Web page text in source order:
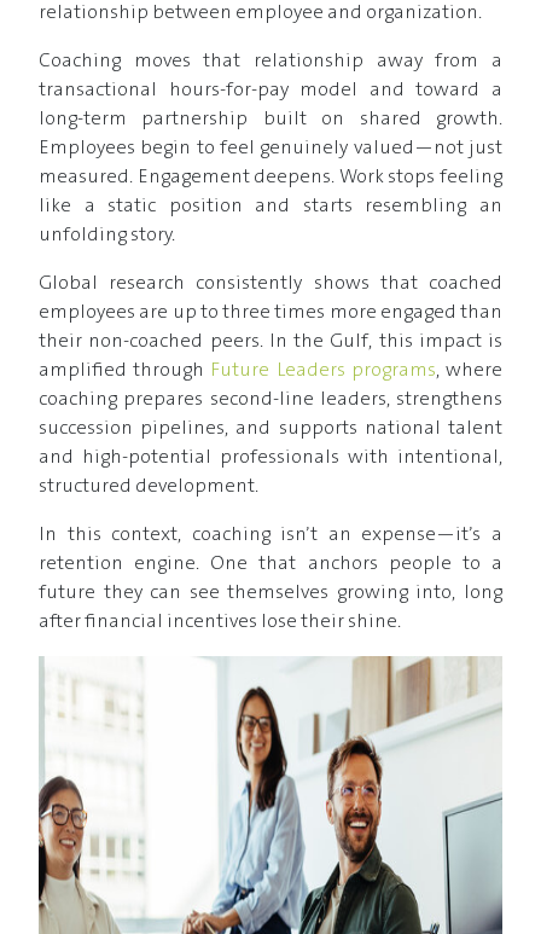
relationship between employee and organization.
Coaching moves that relationship away from a
transactional hours-for-pay model and toward a
long-term partnership built on shared growth.
Employees begin to feel genuinely valued—not just
measured. Engagement deepens. Work stops feeling
like a static position and starts resembling an
unfolding story.
Global research consistently shows that coached
employees are up to three times more engaged than
their non-coached peers. In the Gulf, this impact is
amplified through Future Leaders programs, where
coaching prepares second-line leaders, strengthens
succession pipelines, and supports national talent
and high-potential professionals with intentional,
structured development.
In this context, coaching isn’t an expense—it’s a
retention engine. One that anchors people to a
future they can see themselves growing into, long
after financial incentives lose their shine.